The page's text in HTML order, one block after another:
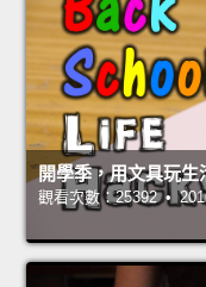
開學季，用文具玩生
觀看次數：25392 •